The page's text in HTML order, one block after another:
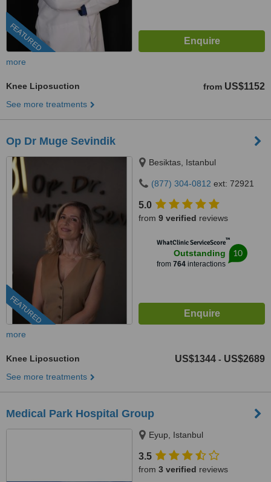
FEATURED
more
Knee Liposuction from US$1152
See more treatments
Op Dr Muge Sevindik
FEATURED
Besiktas, Istanbul
(877) 304-0812 ext: 72921
5.0
from 9 verified reviews
WhatClinic ServiceScore™
Outstanding
from 764interactions
10
more
Knee Liposuction US$1344 - US$2689
See more treatments
Medical Park Hospital Group
Eyup, Istanbul
3.5
from 3 verified reviews